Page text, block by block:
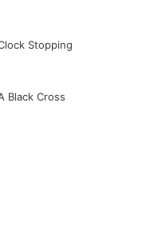
Stopping
Black Cross